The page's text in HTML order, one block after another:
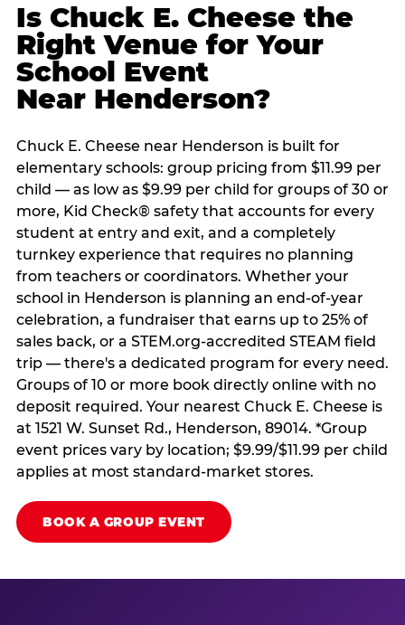
Is Chuck E. Cheese the
Right Venue for Your
School Event
Near Henderson?
Chuck E. Cheese near Henderson is built for
elementary schools: group pricing from $11.99 per
child — as low as $9.99 per child for groups of 30 or
more, Kid Check® safety that accounts for every
student at entry and exit, and a completely
turnkey experience that requires no planning
from teachers or coordinators. Whether your
school in Henderson is planning an end-of-year
celebration, a fundraiser that earns up to 25% of
sales back, or a STEM.org-accredited STEAM field
trip — there's a dedicated program for every need.
Groups of 10 or more book directly online with no
deposit required. Your nearest Chuck E. Cheese is
at 1521 W. Sunset Rd., Henderson, 89014. *Group
event prices vary by location; $9.99/$11.99 per child
applies at most standard-market stores.
BOOK A GROUP EVENT